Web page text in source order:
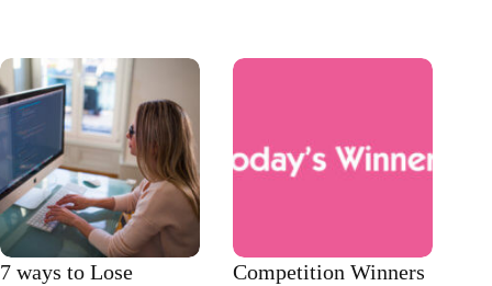
Feburary
your
7 ways to Lose Competition Winners